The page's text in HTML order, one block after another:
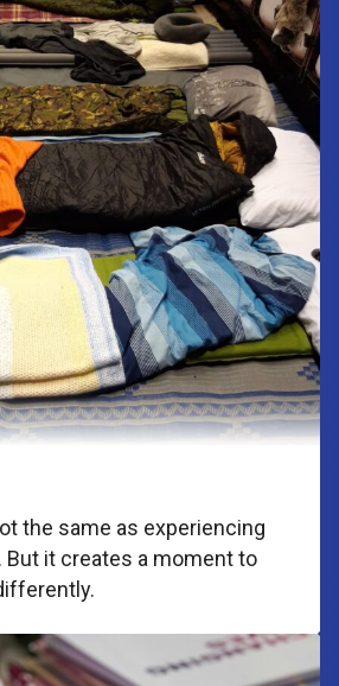
the same as experiencing
it creates a moment to